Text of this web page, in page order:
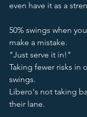
even have it as a
50% swings when
make a mistake.
"Just serve it in!"
Taking fewer risks in
swings.
Libero's not taking
their lane.